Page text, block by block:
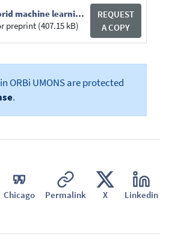
A hybrid machine learning method with explicit time encoding for improved Malaysian photovoltaic power prediction _ Elsevier Enhanced Reader.pdf
preprint (407.15 kB)
REQUEST
A COPY
ORBi UMONS are protected
.
Chicago Permalink X Linkedin